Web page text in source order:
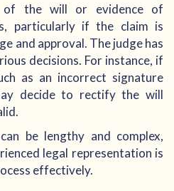
the will or evidence of
particularly if the claim is
and approval. The judge has
decisions. For instance, if
as an incorrect signature
decide to rectify the will
be lengthy and complex,
legal representation is
effectively.